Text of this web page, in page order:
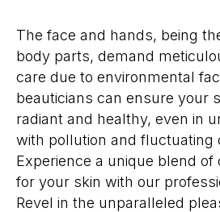
The face and hands, being
body parts, demand
care due to environmental
beauticians can ensure your
radiant and healthy, even in
with pollution and fluctuating
Experience a unique blend
for your skin with our
Revel in the unparalleled